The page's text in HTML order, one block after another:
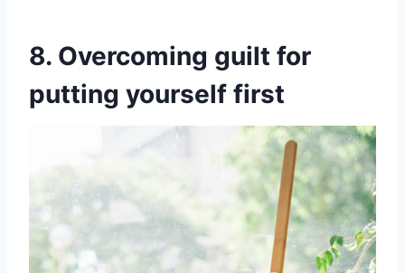
8. Overcoming guilt for
putting yourself first